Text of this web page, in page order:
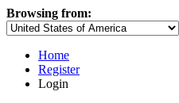
Browsing from:
Home
Register
Login